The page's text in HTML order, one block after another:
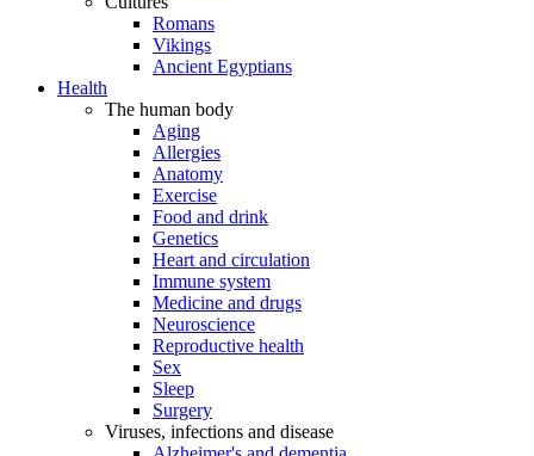
Romans
Vikings
Ancient Egyptians
Health
The human body
Aging
Allergies
Anatomy
Exercise
Food and drink
Genetics
Heart and circulation
Immune system
Medicine and drugs
Neuroscience
Reproductive health
Sex
Sleep
Surgery
Viruses, infections and disease